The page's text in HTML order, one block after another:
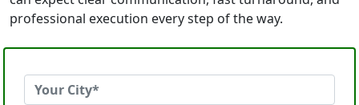
professional execution every step of the way.